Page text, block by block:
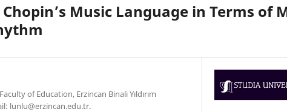
Music Language in Terms of
of Education, Erzincan Binali Yıldırım
lunlu@erzincan.edu.tr.